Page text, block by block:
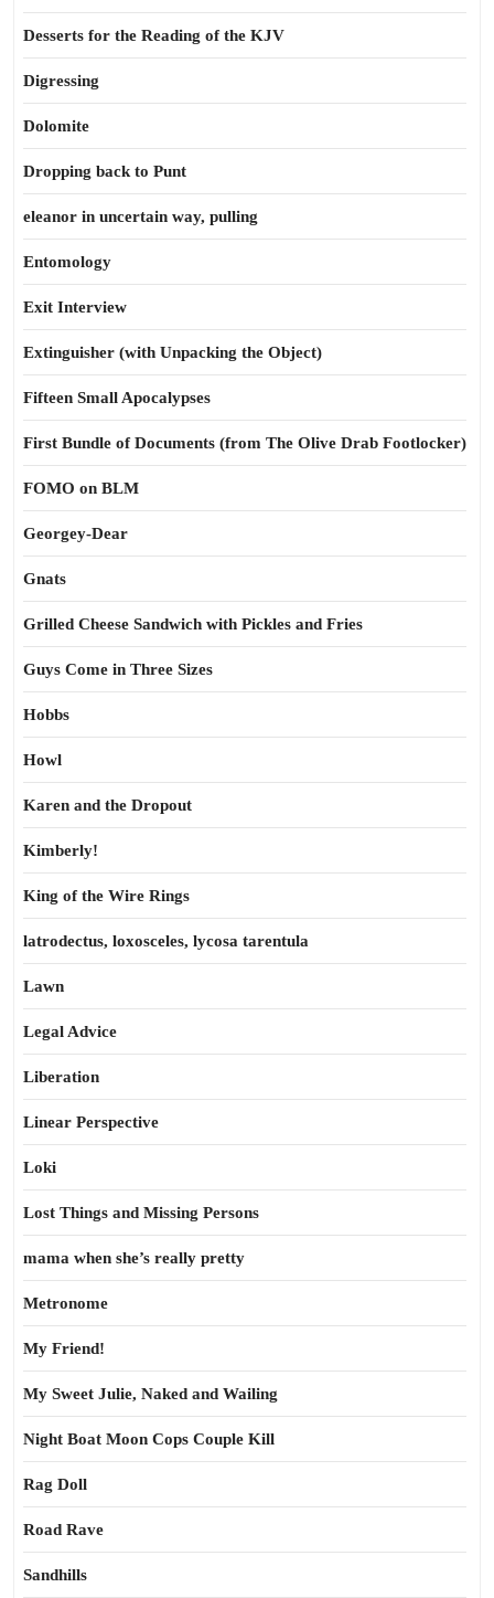
Desserts for the Reading of the KJV
Digressing
Dolomite
Dropping back to Punt
eleanor in uncertain way, pulling
Entomology
Exit Interview
Extinguisher (with Unpacking the Object)
Fifteen Small Apocalypses
First Bundle of Documents (from The Olive Drab Footlocker)
FOMO on BLM
Georgey-Dear
Gnats
Grilled Cheese Sandwich with Pickles and Fries
Guys Come in Three Sizes
Hobbs
Howl
Karen and the Dropout
Kimberly!
King of the Wire Rings
latrodectus, loxosceles, lycosa tarentula
Lawn
Legal Advice
Liberation
Linear Perspective
Loki
Lost Things and Missing Persons
mama when she’s really pretty
Metronome
My Friend!
My Sweet Julie, Naked and Wailing
Night Boat Moon Cops Couple Kill
Rag Doll
Road Rave
Sandhills